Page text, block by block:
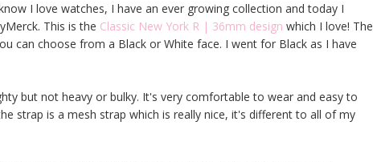
I love watches, I have an ever growing collection and today I
This is the Classic New York R | 36mm design which I love! The
can choose from a Black or White face. I went for Black as I have
but not heavy or bulky. It's very comfortable to wear and easy to
strap is a mesh strap which is really nice, it's different to all of my